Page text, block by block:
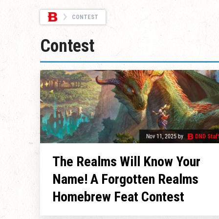
CONTEST
Contest
The Realms Will Know Your
Name! A Forgotten Realms
Homebrew Feat Contest
Nov 11, 2025 by DND